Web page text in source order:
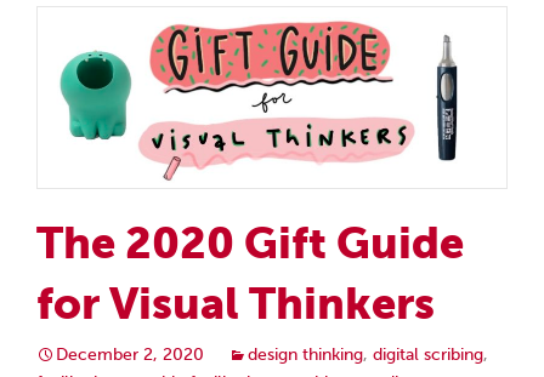
The 2020 Gift Guide
for Visual Thinkers
December 2, 2020 design thinking, digital scribing,